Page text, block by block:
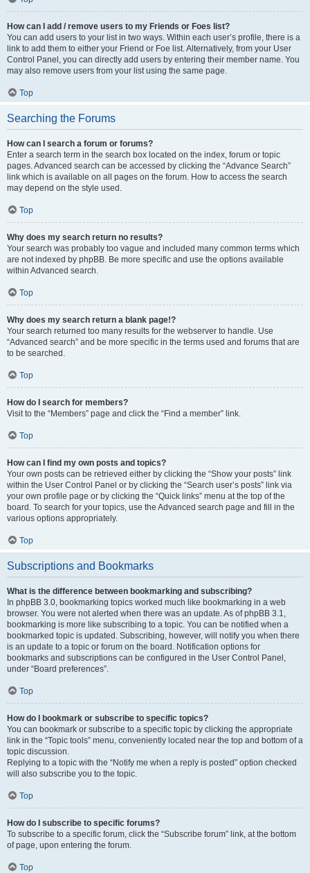
How can I add / remove users to my Friends or Foes list?
You can add users to your list in two ways. Within each user’s profile, there is a
link to add them to either your Friend or Foe list. Alternatively, from your User
Control Panel, you can directly add users by entering their member name. You
may also remove users from your list using the same page.
Top
Searching the Forums
How can I search a forum or forums?
Enter a search term in the search box located on the index, forum or topic
pages. Advanced search can be accessed by clicking the “Advance Search”
link which is available on all pages on the forum. How to access the search
may depend on the style used.
Top
Why does my search return no results?
Your search was probably too vague and included many common terms which
are not indexed by phpBB. Be more specific and use the options available
within Advanced search.
Top
Why does my search return a blank page!?
Your search returned too many results for the webserver to handle. Use
“Advanced search” and be more specific in the terms used and forums that are
to be searched.
Top
How do I search for members?
Visit to the “Members” page and click the “Find a member” link.
Top
How can I find my own posts and topics?
Your own posts can be retrieved either by clicking the “Show your posts” link
within the User Control Panel or by clicking the “Search user’s posts” link via
your own profile page or by clicking the “Quick links” menu at the top of the
board. To search for your topics, use the Advanced search page and fill in the
various options appropriately.
Top
Subscriptions and Bookmarks
What is the difference between bookmarking and subscribing?
In phpBB 3.0, bookmarking topics worked much like bookmarking in a web
browser. You were not alerted when there was an update. As of phpBB 3.1,
bookmarking is more like subscribing to a topic. You can be notified when a
bookmarked topic is updated. Subscribing, however, will notify you when there
is an update to a topic or forum on the board. Notification options for
bookmarks and subscriptions can be configured in the User Control Panel,
under “Board preferences”.
Top
How do I bookmark or subscribe to specific topics?
You can bookmark or subscribe to a specific topic by clicking the appropriate
link in the “Topic tools” menu, conveniently located near the top and bottom of a
topic discussion.
Replying to a topic with the “Notify me when a reply is posted” option checked
will also subscribe you to the topic.
Top
How do I subscribe to specific forums?
To subscribe to a specific forum, click the “Subscribe forum” link, at the bottom
of page, upon entering the forum.
Top